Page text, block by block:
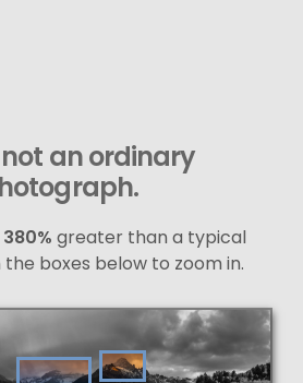
not an ordinary
380% greater than a typical
boxes below to zoom in.